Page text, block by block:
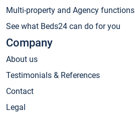
Multi-property and Agency functions
See what Beds24 can do for you
Company
About us
Testimonials & References
Contact
Legal